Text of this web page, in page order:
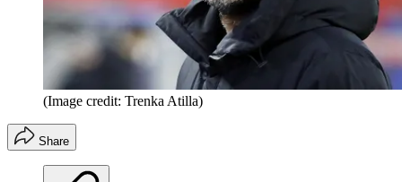
(Image credit: Trenka Atilla)
Share